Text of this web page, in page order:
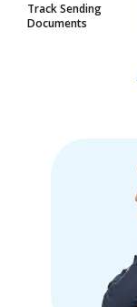
Track Sending
Documents